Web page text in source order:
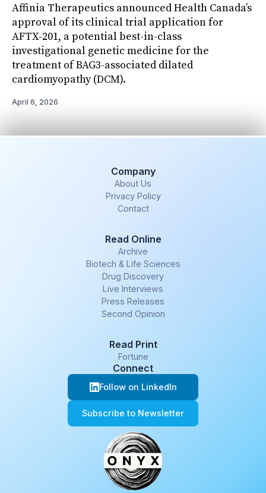
Affinia Therapeutics announced Health Canada’s
approval of its clinical trial application for
AFTX-201, a potential best-in-class
investigational genetic medicine for the
treatment of BAG3-associated dilated
cardiomyopathy (DCM).
April 6, 2026
Company
About Us
Privacy Policy
Contact
Read Online
Archive
Biotech & Life Sciences
Drug Discovery
Live Interviews
Press Releases
Second Opinion
Read Print
Fortune
Connect
Follow on LinkedIn
Subscribe to Newsletter